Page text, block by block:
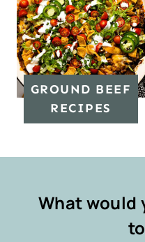
GROUND BEEF
RECIPES
What would